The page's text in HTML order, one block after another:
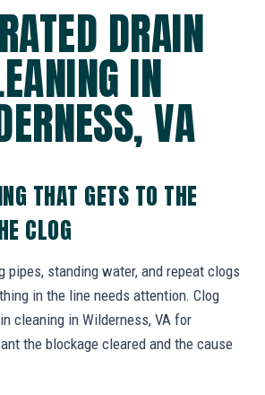
DRAIN
IN
VA
THAT GETS TO THE
CLOG
pipes, standing water, and repeat clogs
in the line needs attention. Clog
cleaning in Wilderness, VA for
the blockage cleared and the cause